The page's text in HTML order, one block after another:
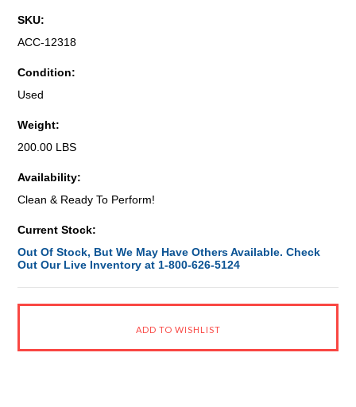
SKU:
ACC-12318
Condition:
Used
Weight:
200.00 LBS
Availability:
Clean & Ready To Perform!
Current Stock:
Out Of Stock, But We May Have Others Available. Check
Out Our Live Inventory at 1-800-626-5124